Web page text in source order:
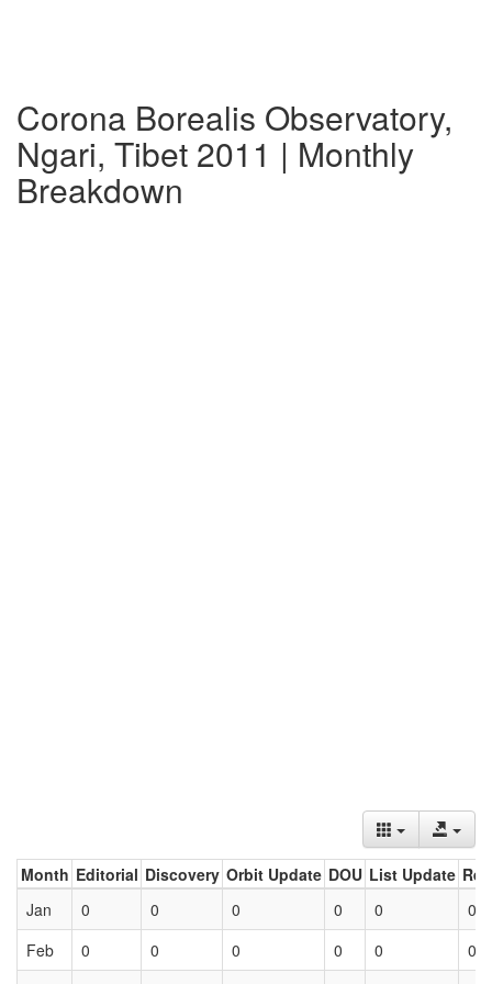
Corona Borealis Observatory,
Ngari, Tibet 2011 | Monthly
Breakdown
Month Editorial Discovery Orbit Update DOU List Update
Jan
0 0 0 0 0
0
Feb
0 0 0 0 0
0